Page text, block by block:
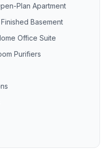
Plan Apartment
Basement
Office Suite
Purifiers